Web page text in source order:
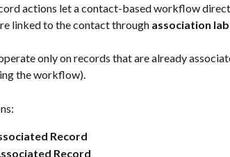
actions let a contact-based workflow
linked to the contact through association
only on records that are already
the workflow).
Record
Record